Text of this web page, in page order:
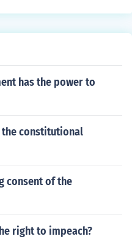
has the power to
the constitutional
consent of the
right to impeach?